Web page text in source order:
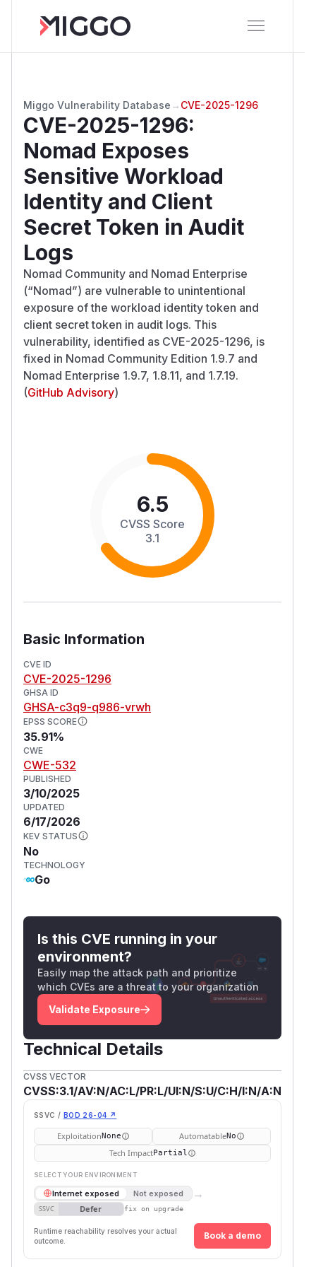
Miggo Vulnerability Database → CVE-2025-1296
CVE-2025-1296:
Nomad Exposes
Sensitive Workload
Identity and Client
Secret Token in Audit
Logs
Nomad Community and Nomad Enterprise
(“Nomad”) are vulnerable to unintentional
exposure of the workload identity token and
client secret token in audit logs. This
vulnerability, identified as CVE-2025-1296, is
fixed in Nomad Community Edition 1.9.7 and
Nomad Enterprise 1.9.7, 1.8.11, and 1.7.19.
(GitHub Advisory)
6.5
CVSS Score
3.1
Basic Information
CVE ID
CVE-2025-1296
GHSA ID
GHSA-c3q9-q986-vrwh
EPSS SCORE
35.91%
CWE
CWE-532
PUBLISHED
3/10/2025
UPDATED
6/17/2026
KEV STATUS
No
TECHNOLOGY
Go
Is this CVE running in your
environment?
Easily map the attack path and prioritize
which CVEs are a threat to your organization
Validate Exposure
Technical Details
CVSS VECTOR
CVSS:3.1/AV:N/AC:L/PR:L/UI:N/S:U/C:H/I:N/A:N
SSVC / BOD 26-04 ↗
ExploitationNone AutomatableNo
Tech ImpactPartial
SELECT YOUR ENVIRONMENT
Internet exposed Not exposed →
SSVC Defer fix on upgrade
Runtime reachability resolves your actual
outcome.
Book a demo